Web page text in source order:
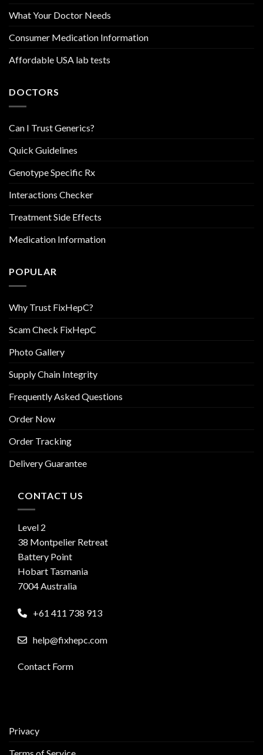
What Your Doctor Needs
Consumer Medication Information
Affordable USA lab tests
DOCTORS
Can I Trust Generics?
Quick Guidelines
Genotype Specific Rx
Interactions Checker
Treatment Side Effects
Medication Information
POPULAR
Why Trust FixHepC?
Scam Check FixHepC
Photo Gallery
Supply Chain Integrity
Frequently Asked Questions
Order Now
Order Tracking
Delivery Guarantee
CONTACT US
Level 2
38 Montpelier Retreat
Battery Point
Hobart Tasmania
7004 Australia
+61 411 738 913
help@fixhepc.com
Contact Form
Privacy